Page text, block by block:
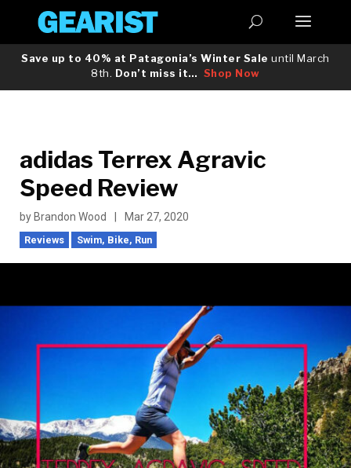
Save up to 40% at Patagonia’s Winter Sale until March
8th. Don’t miss it… Shop Now
adidas Terrex Agravic
Speed Review
by Brandon Wood Mar 27, 2020
Reviews Swim, Bike, Run